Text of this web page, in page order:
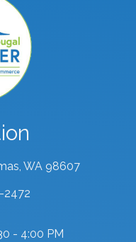
WA 98607
2472
- 4:00 PM